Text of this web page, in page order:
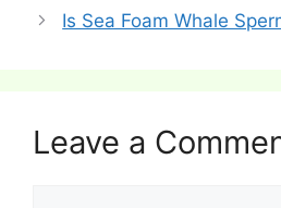
Is Sea Foam Whale
Leave a